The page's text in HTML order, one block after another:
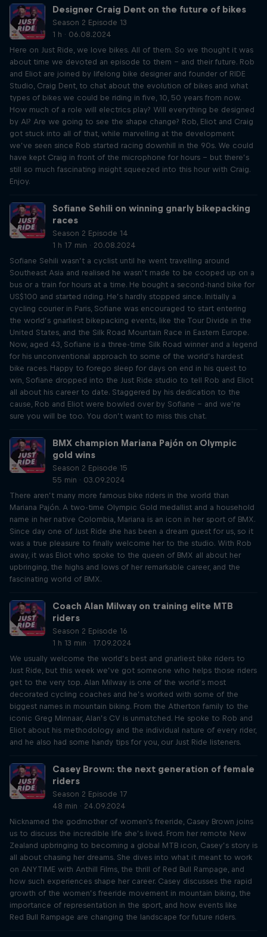
Designer Craig Dent on the future of bikes
Season 2 Episode 13
1 h · 06.08.2024
Here on Just Ride, we love bikes. All of them. So we thought it was
about time we devoted an episode to them – and their future. Rob
and Eliot are joined by lifelong bike designer and founder of RIDE
Studio, Craig Dent, to chat about the evolution of bikes and what
types of bikes we could be riding in five, 10, 50 years from now.
How much of a role will electrics play? Will everything be designed
by AI? Are we going to see the shape change? Rob, Eliot and Craig
got stuck into all of that, while marvelling at the development
we’ve seen since Rob started racing downhill in the 90s. We could
have kept Craig in front of the microphone for hours – but there’s
still so much fascinating insight squeezed into this hour with Craig.
Enjoy.
Sofiane Sehili on winning gnarly bikepacking
races
Season 2 Episode 14
1 h 17 min · 20.08.2024
Sofiane Sehili wasn’t a cyclist until he went travelling around
Southeast Asia and realised he wasn’t made to be cooped up on a
bus or a train for hours at a time. He bought a second-hand bike for
US$100 and started riding. He’s hardly stopped since. Initially a
cycling courier in Paris, Sofiane was encouraged to start entering
the world’s gnarliest bikepacking events, like the Tour Divide in the
United States, and the Silk Road Mountain Race in Eastern Europe.
Now, aged 43, Sofiane is a three-time Silk Road winner and a legend
for his unconventional approach to some of the world’s hardest
bike races. Happy to forego sleep for days on end in his quest to
win, Sofiane dropped into the Just Ride studio to tell Rob and Eliot
all about his career to date. Staggered by his dedication to the
cause, Rob and Eliot were bowled over by Sofiane – and we’re
sure you will be too. You don’t want to miss this chat.
BMX champion Mariana Pajón on Olympic
gold wins
Season 2 Episode 15
55 min · 03.09.2024
There aren’t many more famous bike riders in the world than
Mariana Pajón. A two-time Olympic Gold medallist and a household
name in her native Colombia, Mariana is an icon in her sport of BMX.
Since day one of Just Ride she has been a dream guest for us, so it
was a true pleasure to finally welcome her to the studio. With Rob
away, it was Eliot who spoke to the queen of BMX all about her
upbringing, the highs and lows of her remarkable career, and the
fascinating world of BMX.
Coach Alan Milway on training elite MTB
riders
Season 2 Episode 16
1 h 13 min · 17.09.2024
We usually welcome the world’s best and gnarliest bike riders to
Just Ride, but this week we’ve got someone who helps those riders
get to the very top. Alan Milway is one of the world’s most
decorated cycling coaches and he’s worked with some of the
biggest names in mountain biking. From the Atherton family to the
iconic Greg Minnaar, Alan’s CV is unmatched. He spoke to Rob and
Eliot about his methodology and the individual nature of every rider,
and he also had some handy tips for you, our Just Ride listeners.
Casey Brown: the next generation of female
riders
Season 2 Episode 17
48 min · 24.09.2024
Nicknamed the godmother of women's freeride, Casey Brown joins
us to discuss the incredible life she’s lived. From her remote New
Zealand upbringing to becoming a global MTB icon, Casey’s story is
all about chasing her dreams. She dives into what it meant to work
on ANYTIME with Anthill Films, the thrill of Red Bull Rampage, and
how such experiences shape her career. Casey discusses the rapid
growth of the women’s freeride movement in mountain biking, the
importance of representation in the sport, and how events like
Red Bull Rampage are changing the landscape for future riders.